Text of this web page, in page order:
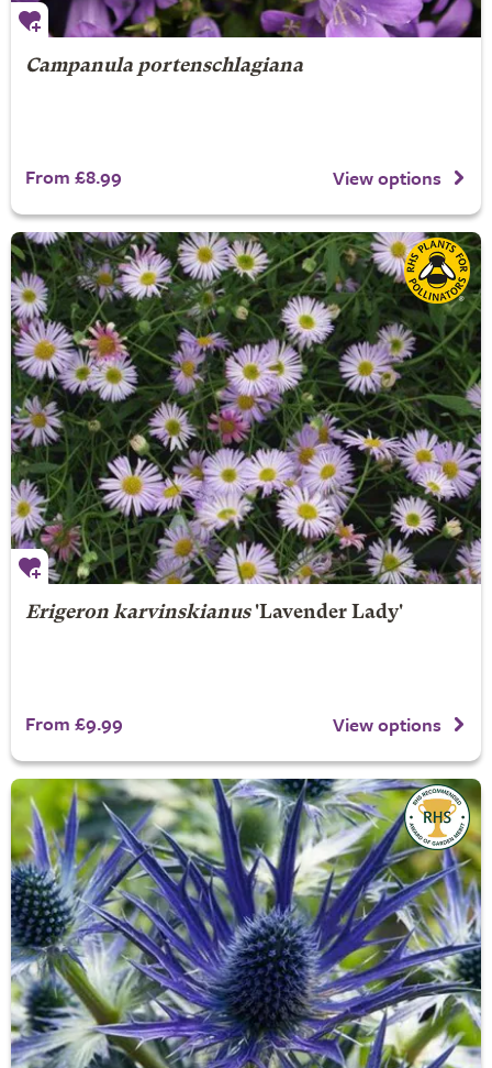
Campanula portenschlagiana
From £8.99 View options
Erigeron karvinskianus'Lavender Lady'
From £9.99 View options